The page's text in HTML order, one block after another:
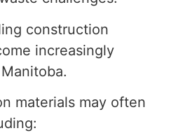
construction
increasingly
materials may often